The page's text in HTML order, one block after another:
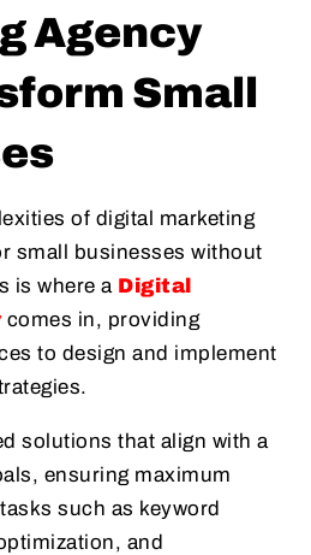
Agency
Small
of digital marketing
small businesses without
is where a Digital
comes in, providing
to design and implement
solutions that align with a
ensuring maximum
such as keyword
and